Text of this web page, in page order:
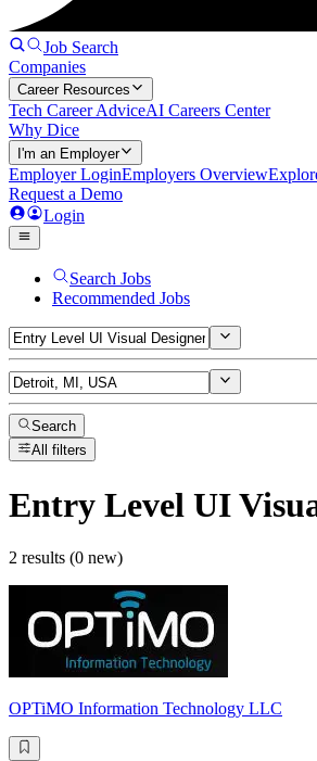
Job Search
Companies
Career Resources
Tech Career AdviceAI Careers Center
Why Dice
I'm an Employer
Employer LoginEmployers Overview
Request a Demo
Login
Search Jobs
Recommended Jobs
Search
All filters
Entry Level UI
2 results (0 new)
OPTiMO Information Technology LLC